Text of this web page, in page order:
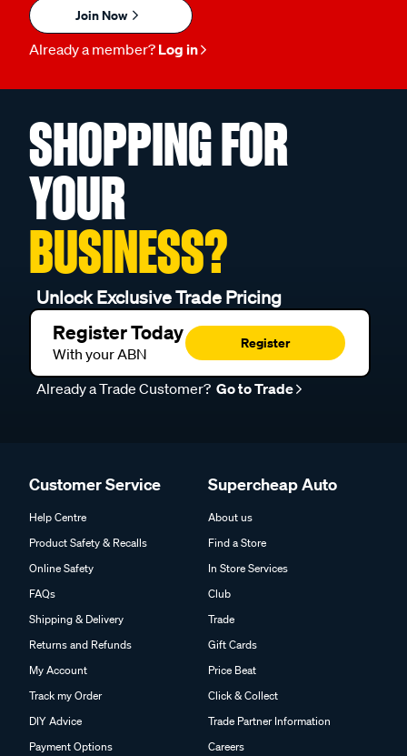
Join Now
Already a member? Log in
SHOPPING FOR
YOUR
BUSINESS?
Unlock Exclusive Trade Pricing
Register Today
With your ABN
Register
Already a Trade Customer? Go to Trade
Customer Service
Help Centre
Product Safety & Recalls
Online Safety
FAQs
Shipping & Delivery
Returns and Refunds
My Account
Track my Order
DIY Advice
Payment Options
Supercheap Auto
About us
Find a Store
In Store Services
Club
Trade
Gift Cards
Price Beat
Click & Collect
Trade Partner Information
Careers